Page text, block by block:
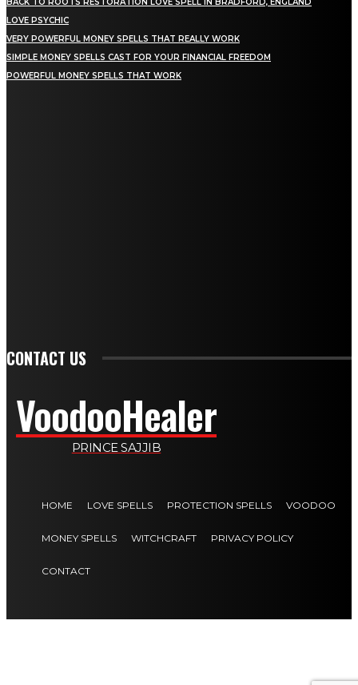
LOVE PSYCHIC
VERY POWERFUL MONEY SPELLS THAT REALLY WORK
SIMPLE MONEY SPELLS CAST FOR YOUR FINANCIAL FREEDOM
POWERFUL MONEY SPELLS THAT WORK
CONTACT US
VoodooHealer
PRINCE SAJJIB
HOME LOVE SPELLS PROTECTION SPELLS VOODOO
MONEY SPELLS WITCHCRAFT PRIVACY POLICY
CONTACT